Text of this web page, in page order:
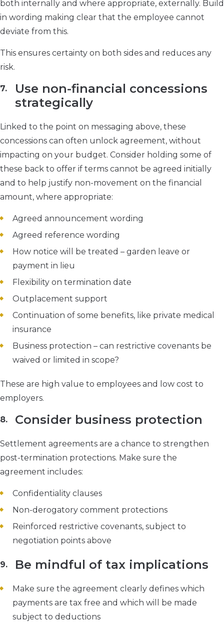
both internally and where appropriate, externally. Build
in wording making clear that the employee cannot
deviate from this.
This ensures certainty on both sides and reduces any
risk.
Use non-financial concessions
strategically
Linked to the point on messaging above, these
concessions can often unlock agreement, without
impacting on your budget. Consider holding some of
these back to offer if terms cannot be agreed initially
and to help justify non-movement on the financial
amount, where appropriate:
Agreed announcement wording
Agreed reference wording
How notice will be treated – garden leave or
payment in lieu
Flexibility on termination date
Outplacement support
Continuation of some benefits, like private medical
insurance
Business protection – can restrictive covenants be
waived or limited in scope?
These are high value to employees and low cost to
employers.
Consider business protection
Settlement agreements are a chance to strengthen
post-termination protections. Make sure the
agreement includes:
Confidentiality clauses
Non-derogatory comment protections
Reinforced restrictive covenants, subject to
negotiation points above
Be mindful of tax implications
Make sure the agreement clearly defines which
payments are tax free and which will be made
subject to deductions